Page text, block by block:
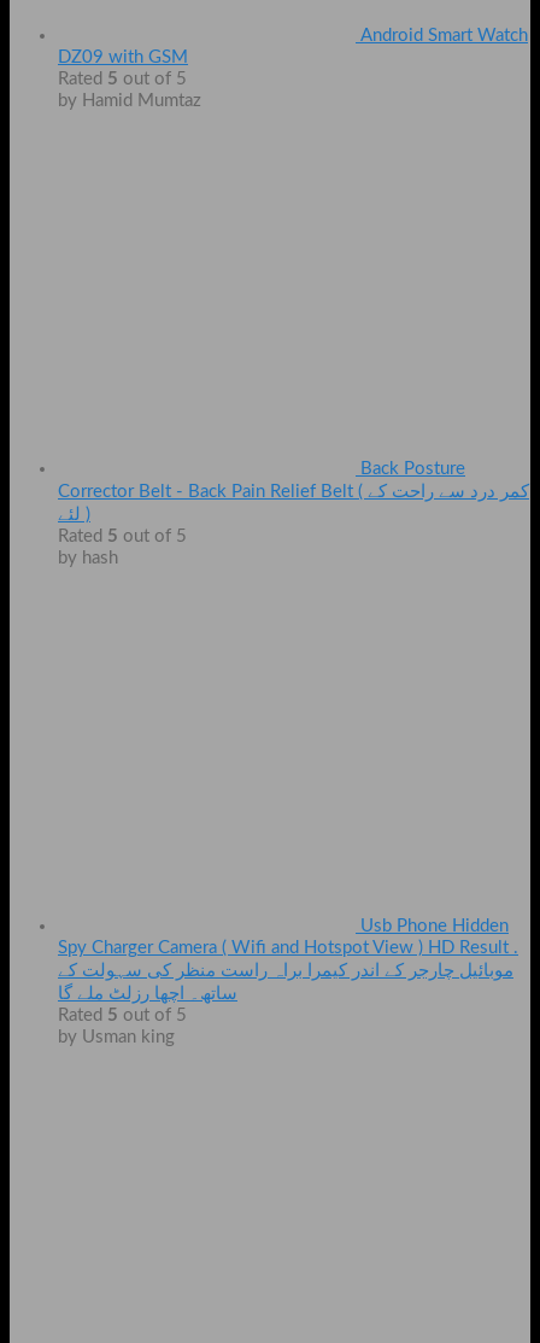
Android Smart Watch
DZ09 with GSM
Rated 5 out of 5
by Hamid Mumtaz
Back Posture
Corrector Belt - Back Pain Relief Belt ( کمر درد سے راحت کے
لئے )
Rated 5 out of 5
by hash
Usb Phone Hidden
Spy Charger Camera ( Wifi and Hotspot View ) HD Result .
موبائیل چارجر کے اندر کیمرا براہ راست منظر کی سہولت کے
ساتھ۔ اچھا رزلٹ ملے گا
Rated 5 out of 5
by Usman king